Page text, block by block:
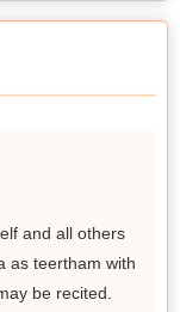
and all others
as teertham with
be recited.